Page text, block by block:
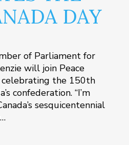
DAY
of Parliament for
will join Peace
the 150th
confederation. “I’m
sesquicentennial